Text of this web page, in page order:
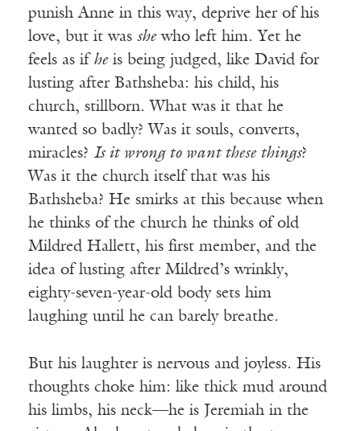
punish Anne in this way, deprive her of his
love, but it was shewho left him. Yet he
feels as if heis being judged, like David for
lusting after Bathsheba: his child, his
church, stillborn. What was it that he
wanted so badly? Was it souls, converts,
miracles? Is it wrong to want these things?
Was it the church itself that was his
Bathsheba? He smirks at this because when
he thinks of the church he thinks of old
Mildred Hallett, his first member, and the
idea of lusting after Mildred’s wrinkly,
eighty-seven-year-old body sets him
laughing until he can barely breathe.
But his laughter is nervous and joyless. His
thoughts choke him: like thick mud around
his limbs, his neck—he is Jeremiah in the